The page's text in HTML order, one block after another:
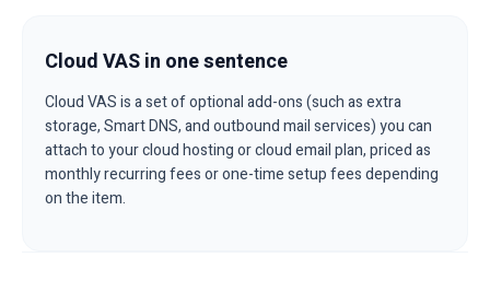
Cloud VAS in one sentence
Cloud VAS is a set of optional add-ons (such as extra
storage, Smart DNS, and outbound mail services) you can
attach to your cloud hosting or cloud email plan, priced as
monthly recurring fees or one-time setup fees depending
on the item.